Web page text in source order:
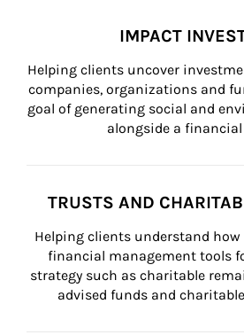
IMPACT
Helping clients uncover
companies, organizations and
goal of generating social and
alongside a
TRUSTS AND
Helping clients understand
financial management tools
strategy such as charitable
advised funds and